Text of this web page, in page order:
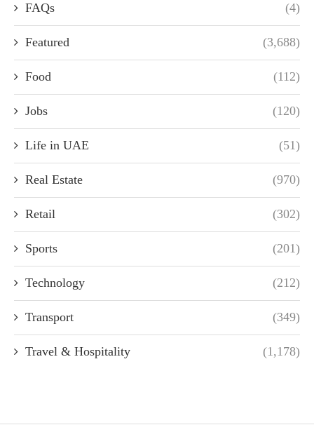
FAQs (4)
Featured (3,688)
Food (112)
Jobs (120)
Life in UAE (51)
Real Estate (970)
Retail (302)
Sports (201)
Technology (212)
Transport (349)
Travel & Hospitality (1,178)